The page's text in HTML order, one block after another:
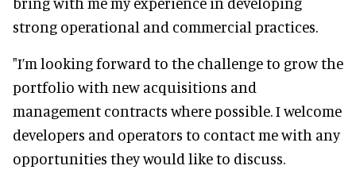
strong operational and commercial practices.
"I’m looking forward to the challenge to grow the
portfolio with new acquisitions and
management contracts where possible. I welcome
developers and operators to contact me with any
opportunities they would like to discuss.